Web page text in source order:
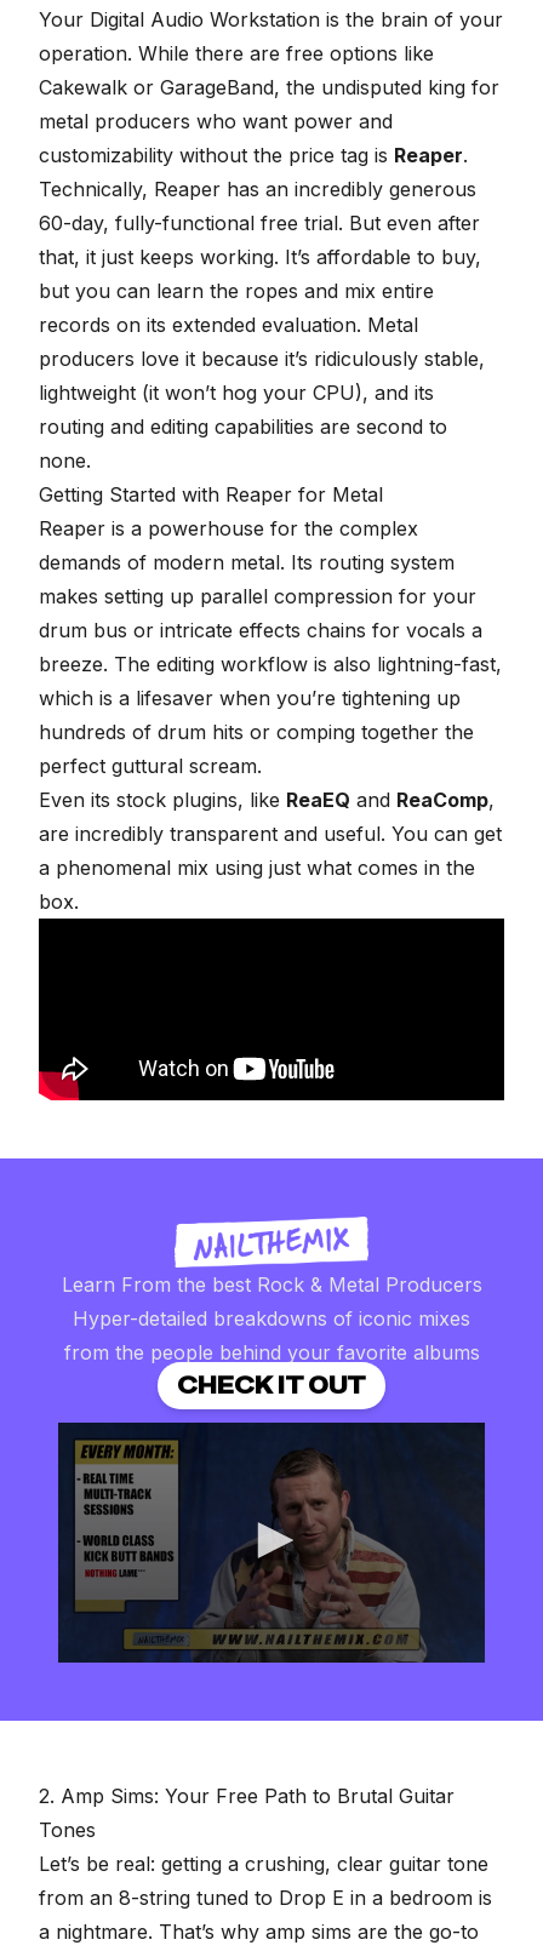
Your Digital Audio Workstation is the brain of your
operation. While there are free options like
Cakewalk or GarageBand, the undisputed king for
metal producers who want power and
customizability without the price tag is Reaper.
Technically, Reaper has an incredibly generous
60-day, fully-functional free trial. But even after
that, it just keeps working. It’s affordable to buy,
but you can learn the ropes and mix entire
records on its extended evaluation. Metal
producers love it because it’s ridiculously stable,
lightweight (it won’t hog your CPU), and its
routing and editing capabilities are second to
none.
Getting Started with Reaper for Metal
Reaper is a powerhouse for the complex
demands of modern metal. Its routing system
makes setting up parallel compression for your
drum bus or intricate effects chains for vocals a
breeze. The editing workflow is also lightning-fast,
which is a lifesaver when you’re tightening up
hundreds of drum hits or comping together the
perfect guttural scream.
Even its stock plugins, like ReaEQ and ReaComp,
are incredibly transparent and useful. You can get
a phenomenal mix using just what comes in the
box.
Learn From the best Rock & Metal Producers
Hyper-detailed breakdowns of iconic mixes
from the people behind your favorite albums
CHECK IT OUT
seconds
2. Amp Sims: Your Free Path to Brutal Guitar
Tones
Let’s be real: getting a crushing, clear guitar tone
from an 8-string tuned to Drop E in a bedroom is
a nightmare. That’s why amp sims are the go-to